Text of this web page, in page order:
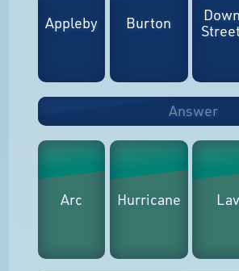
Appleby Burton
Answer
Arc Hurricane